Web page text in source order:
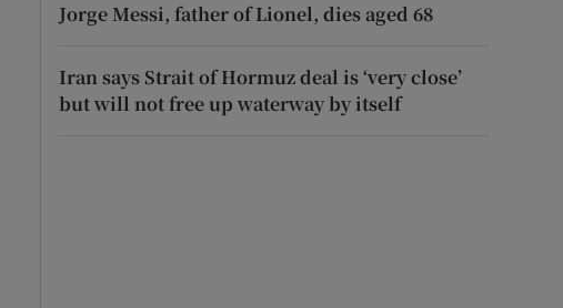
Jorge Messi, father of Lionel, dies aged 68
Iran says Strait of Hormuz deal is ‘very close’
but will not free up waterway by itself